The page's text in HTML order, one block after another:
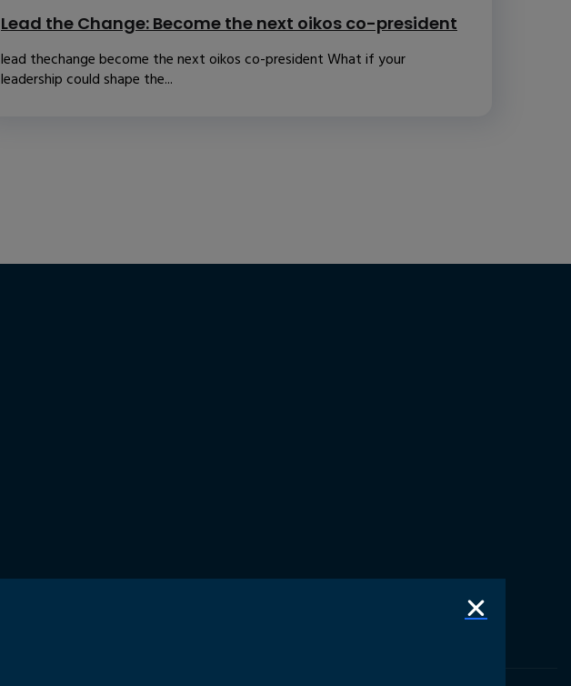
Lead the Change: Become the next oikos co-president
lead thechange become the next oikos co-president What if your
leadership could shape the...